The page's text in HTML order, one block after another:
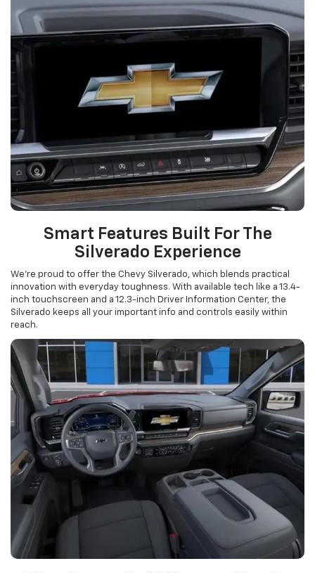
Smart Features Built For The
Silverado Experience
We’re proud to offer the Chevy Silverado, which blends practical
innovation with everyday toughness. With available tech like a 13.4-
inch touchscreen and a 12.3-inch Driver Information Center, the
Silverado keeps all your important info and controls easily within
reach.